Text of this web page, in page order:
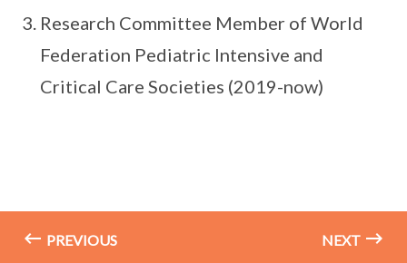
Research Committee Member of World
Federation Pediatric Intensive and
Critical Care Societies (2019-now)
PREVIOUS NEXT